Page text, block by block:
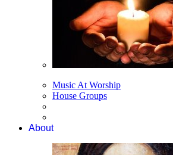
Music At Worship
House Groups
About